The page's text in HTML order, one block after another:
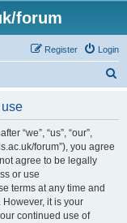
forum
Login
Register
“we”, “us”, “our”,
forum”), you agree
agree to be legally
or use
terms at any time and
it is your
continued use of